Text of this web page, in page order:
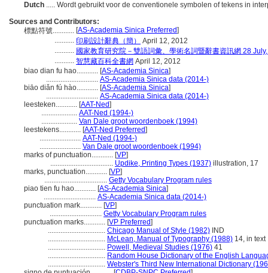
Dutch ..... Wordt gebruikt voor de conventionele symbolen of tekens in
Sources and Contributors:
標點符號............ [AS-Academia Sinica Preferred]
........... 印刷設計辭典（簡）
April 12, 2012
........... 國家教育研究院－雙語詞彙、學術名詞暨辭書資訊網 28
........... 智慧藏百科全書網 April 12, 2012
biao dian fu hao............ [AS-Academia Sinica]
............................. AS-Academia Sinica data (2014-)
biāo diǎn fú hào............ [AS-Academia Sinica]
............................. AS-Academia Sinica data (2014-)
leesteken............ [AAT-Ned]
.................... AAT-Ned (1994-)
.................... Van Dale groot woordenboek (1994)
leestekens............ [AAT-Ned Preferred]
....................... AAT-Ned (1994-)
....................... Van Dale groot woordenboek (1994)
marks of punctuation............ [VP]
................................... Updike, Printing Types (1937) illustration, 17
marks, punctuation............ [VP]
................................... Getty Vocabulary Program rules
piao tien fu hao............ [AS-Academia Sinica]
............................. AS-Academia Sinica data (2014-)
punctuation mark............ [VP]
............................. Getty Vocabulary Program rules
punctuation marks............ [VP Preferred]
................................ Chicago Manual of Style (1982) IND
................................ McLean, Manual of Typography (1988) 14, in text
................................ Powell, Medieval Studies (1976) 41
................................ Random House Dictionary of the English
................................ Webster's Third New International Dictionary